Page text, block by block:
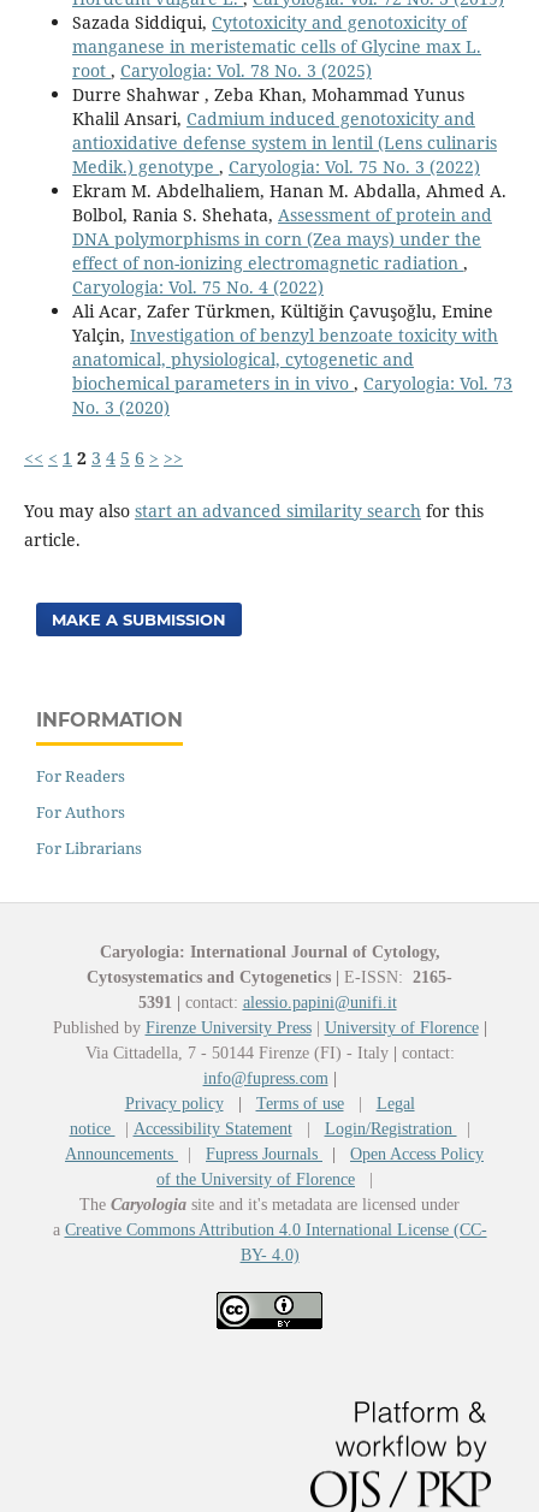
Sazada Siddiqui, Cytotoxicity and genotoxicity of
manganese in meristematic cells of Glycine max L.
root , Caryologia: Vol. 78 No. 3 (2025)
Durre Shahwar , Zeba Khan, Mohammad Yunus
Khalil Ansari, Cadmium induced genotoxicity and
antioxidative defense system in lentil (Lens culinaris
Medik.) genotype , Caryologia: Vol. 75 No. 3 (2022)
Ekram M. Abdelhaliem, Hanan M. Abdalla, Ahmed A.
Bolbol, Rania S. Shehata, Assessment of protein and
DNA polymorphisms in corn (Zea mays) under the
effect of non-ionizing electromagnetic radiation ,
Caryologia: Vol. 75 No. 4 (2022)
Ali Acar, Zafer Türkmen, Kültiğin Çavuşoğlu, Emine
Yalçin, Investigation of benzyl benzoate toxicity with
anatomical, physiological, cytogenetic and
biochemical parameters in in vivo , Caryologia: Vol. 73
No. 3 (2020)
<< < 1 2 3 4 5 6 > >>
You may also start an advanced similarity searchfor this
article.
MAKE A SUBMISSION
INFORMATION
For Readers
For Authors
For Librarians
Caryologia: International Journal of Cytology,
Cytosystematics and Cytogenetics | E-ISSN: 2165-
5391 | contact: alessio.papini@unifi.it
Published by Firenze University Press| University of Florence |
Via Cittadella, 7 - 50144 Firenze (FI) - Italy | contact:
info@fupress.com |
Privacy policy
| Terms of use| Legal
notice
| Accessibility Statement| Login/Registration
|
Announcements
| Fupress Journals | Open Access Policy
of the University of Florence |
The Caryologia site and it's metadata are licensed under
a Creative Commons Attribution 4.0 International License (CC-
BY- 4.0)